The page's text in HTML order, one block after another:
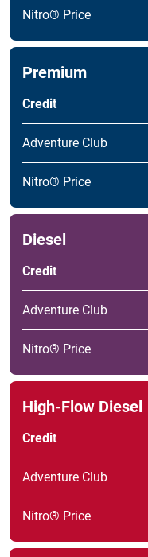
Nitro® Price
Premium
Credit
Adventure Club
Nitro® Price
Diesel
Credit
Adventure Club
Nitro® Price
High-Flow Diesel
Credit
Adventure Club
Nitro® Price